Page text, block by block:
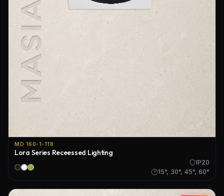
MD 160-1-118
Lora Series Receessed Lighting
IP20
15°, 30°, 45°, 60°